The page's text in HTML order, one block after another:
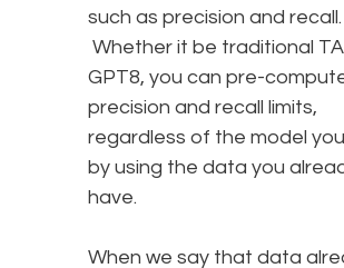
such as precision and recall.
Whether it be traditional
GPT8, you can pre-
precision and recall limits,
regardless of the model
by using the data you
have.
When we say that data